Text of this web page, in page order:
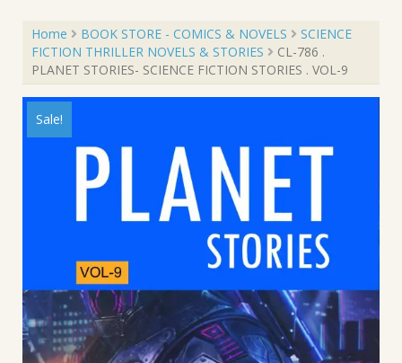
Home BOOK STORE - COMICS & NOVELS
SCIENCE
FICTION THRILLER NOVELS & STORIES
CL-786 .
PLANET STORIES- SCIENCE FICTION STORIES . VOL-9
Sale!